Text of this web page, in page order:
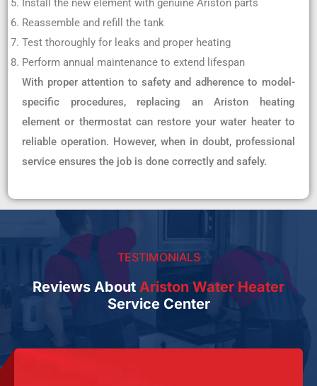
Install the new element with genuine Ariston parts
Reassemble and refill the tank
Test thoroughly for leaks and proper heating
Perform annual maintenance to extend lifespan
With proper attention to safety and adherence to model-
specific procedures, replacing an Ariston heating
element or thermostat can restore your water heater to
reliable operation. However, when in doubt, professional
service ensures the job is done correctly and safely.
TESTIMONIALS
Reviews About Ariston Water Heater
Service Center